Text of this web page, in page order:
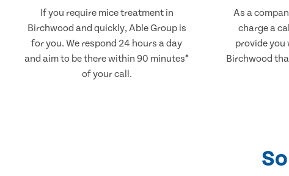
If you require mice treatment in
Birchwood and quickly, Able Group is
for you. We respond 24 hours a day
and aim to be there within 90 minutes*
of your call.
As a
charge a
provide you
Birchwood